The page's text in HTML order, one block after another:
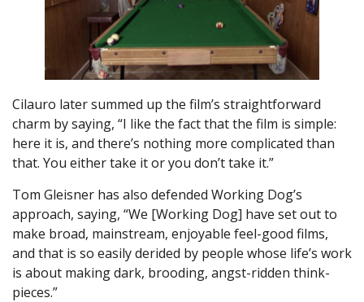
Cilauro later summed up the film’s straightforward
charm by saying, “I like the fact that the film is simple:
here it is, and there’s nothing more complicated than
that. You either take it or you don’t take it.”
Tom Gleisner has also defended Working Dog’s
approach, saying, “We [Working Dog] have set out to
make broad, mainstream, enjoyable feel-good films,
and that is so easily derided by people whose life’s work
is about making dark, brooding, angst-ridden think-
pieces.”